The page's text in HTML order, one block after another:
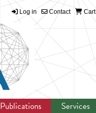
Jump to navigation
Log in Contact Cart
Publications Services